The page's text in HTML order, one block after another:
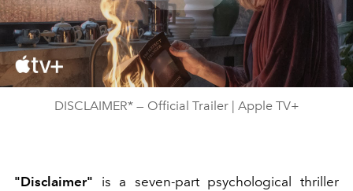
Play
Video
DISCLAIMER* — Official Trailer | Apple TV+
"Disclaimer" is a seven-part psychological thriller